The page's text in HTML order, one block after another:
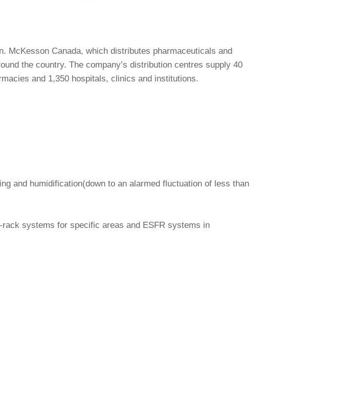
McKesson Canada, which distributes pharmaceuticals and
the country. The company’s distribution centres supply 40
and 1,350 hospitals, clinics and institutions.
and humidification(down to an alarmed fluctuation of less than
systems for specific areas and ESFR systems in